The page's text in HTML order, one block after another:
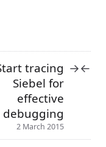
tracing
Siebel for
effective
debugging
2 March 2015
→←